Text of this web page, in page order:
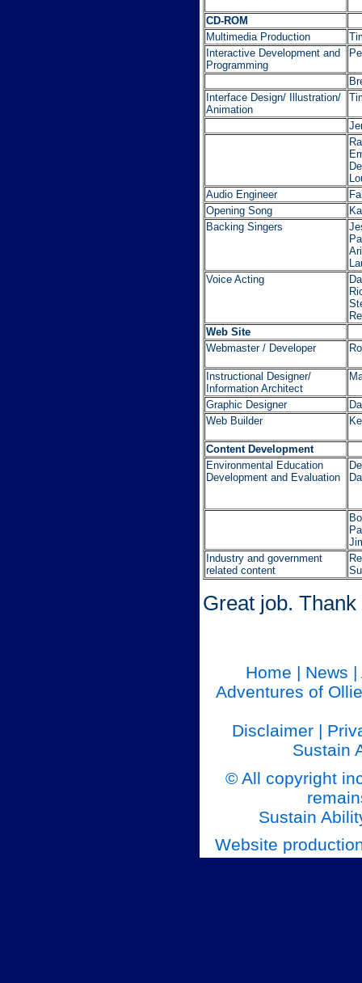
CD-ROM
Multimedia Production
Interactive Development and
Programming
Interface Design/ Illustration/
Animation
Audio Engineer
Opening Song
Backing Singers
Voice Acting
Web Site
Webmaster / Developer
Instructional Designer/
Information Architect
Graphic Designer
Web Builder
Content Development
Environmental Education
Development and Evaluation
Industry and government
related content
Great job.
Home | News |
Adventures of Ollie
Disclaimer |
Sustain
© All copyright
Sustain
Website